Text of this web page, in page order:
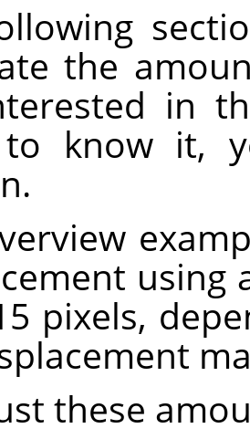
the
in
know it,
using
pixels,
these